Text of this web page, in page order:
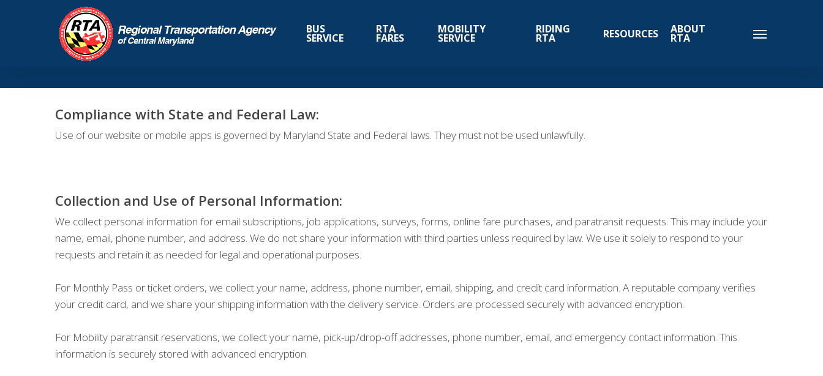
BUS
SERVICE
RTA
FARES
MOBILITY
SERVICE
RIDING
RTA RESOURCES ABOUT
RTA
Compliance with State and Federal Law:
Use of our website or mobile apps is governed by Maryland State and Federal laws. They must not be used unlawfully.
Collection and Use of Personal Information:
We collect personal information for email subscriptions, job applications, surveys, forms, online fare purchases, and paratransit requests. This may include your
name, email, phone number, and address. We do not share your information with third parties unless required by law. We use it solely to respond to your
requests and retain it as needed for legal and operational purposes.
For Monthly Pass or ticket orders, we collect your name, address, phone number, email, shipping, and credit card information. A reputable company verifies
your credit card, and we share your shipping information with the delivery service. Orders are processed securely with advanced encryption.
For Mobility paratransit reservations, we collect your name, pick-up/drop-off addresses, phone number, email, and emergency contact information. This
information is securely stored with advanced encryption.